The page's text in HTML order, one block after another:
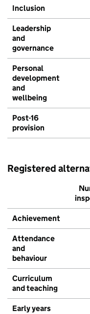
Inclusion
Leadership
and
governance
Personal
development
and
wellbeing
Post-16
provision
Registered
Achievement
Attendance
and
behaviour
Curriculum
and teaching
Early years